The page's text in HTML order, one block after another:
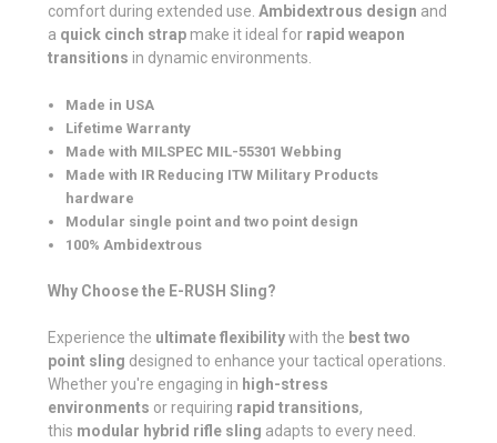
comfort during extended use. Ambidextrous design and
a quick cinch strap make it ideal for rapid weapon
transitions in dynamic environments.
Made in USA
Lifetime Warranty
Made with MILSPEC MIL-55301 Webbing
Made with IR Reducing ITW Military Products
hardware
Modular single point and two point design
100% Ambidextrous
Why Choose the E-RUSH Sling?
Experience the ultimate flexibilitywith the best two
point sling designed to enhance your tactical operations.
Whether you're engaging in high-stress
environments or requiring rapid transitions,
this modular hybrid rifle sling adapts to every need.